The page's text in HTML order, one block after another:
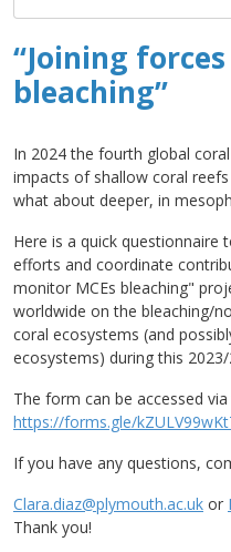
“Joining
bleaching”
In 2024 the fourth global
impacts of shallow coral
what about deeper, in
Here is a quick questionnaire
efforts and coordinate
monitor MCEs bleaching"
worldwide on the bleaching/
coral ecosystems (and
ecosystems) during this
The form can be accessed via
https://forms.gle/
If you have any questions,
Clara.diaz@plymouth.ac.uk or
Thank you!